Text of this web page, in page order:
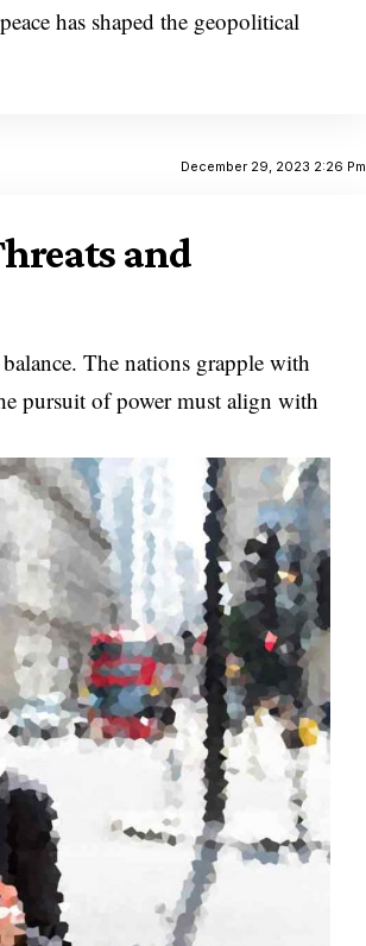
has shaped the geopolitical
December 29, 2023 2:26 Pm
and
The nations grapple with
pursuit of power must align with